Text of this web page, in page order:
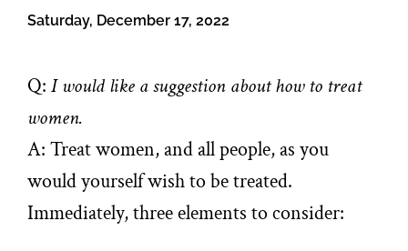
Saturday, December 17, 2022
Q:I would like a suggestion about how to treat
women.
A: Treat women, and all people, as you
would yourself wish to be treated.
Immediately, three elements to consider: